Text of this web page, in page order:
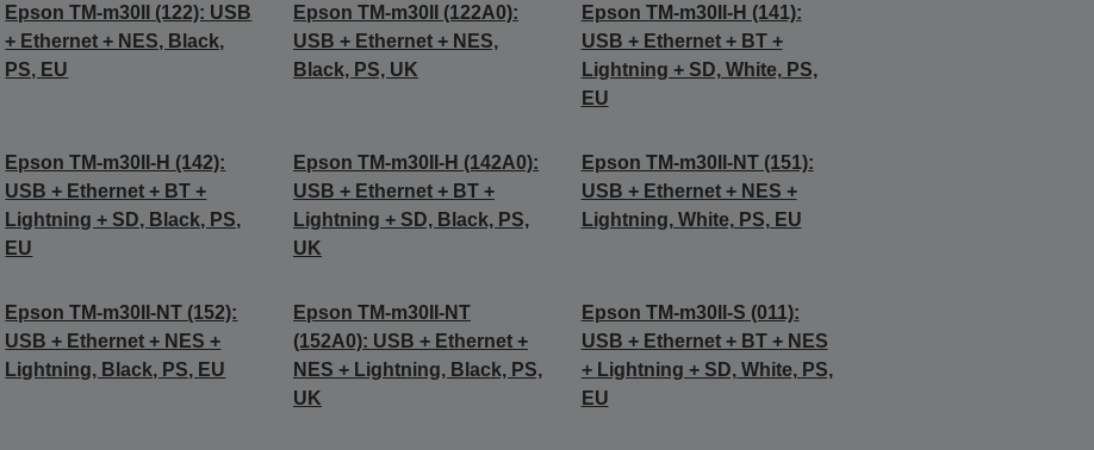
Epson TM-m30II (122): USB
+ Ethernet + NES, Black,
PS, EU
Epson TM-m30II (122A0):
USB + Ethernet + NES,
Black, PS, UK
Epson TM-m30II-H (141):
USB + Ethernet + BT +
Lightning + SD, White, PS,
EU
Epson TM-m30II-H (142):
USB + Ethernet + BT +
Lightning + SD, Black, PS,
EU
Epson TM-m30II-H (142A0):
USB + Ethernet + BT +
Lightning + SD, Black, PS,
UK
Epson TM-m30II-NT (151):
USB + Ethernet + NES +
Lightning, White, PS, EU
Epson TM-m30II-NT (152):
USB + Ethernet + NES +
Lightning, Black, PS, EU
Epson TM-m30II-NT
(152A0): USB + Ethernet +
NES + Lightning, Black, PS,
UK
Epson TM-m30II-S (011):
USB + Ethernet + BT + NES
+ Lightning + SD, White, PS,
EU